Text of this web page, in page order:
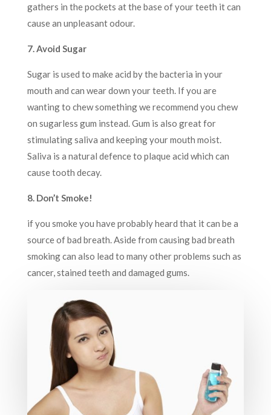
gathers in the pockets at the base of your teeth it can
cause an unpleasant odour.
7. Avoid Sugar
Sugar is used to make acid by the bacteria in your
mouth and can wear down your teeth. If you are
wanting to chew something we recommend you chew
on sugarless gum instead. Gum is also great for
stimulating saliva and keeping your mouth moist.
Saliva is a natural defence to plaque acid which can
cause tooth decay.
8. Don’t Smoke!
if you smoke you have probably heard that it can be a
source of bad breath. Aside from causing bad breath
smoking can also lead to many other problems such as
cancer, stained teeth and damaged gums.